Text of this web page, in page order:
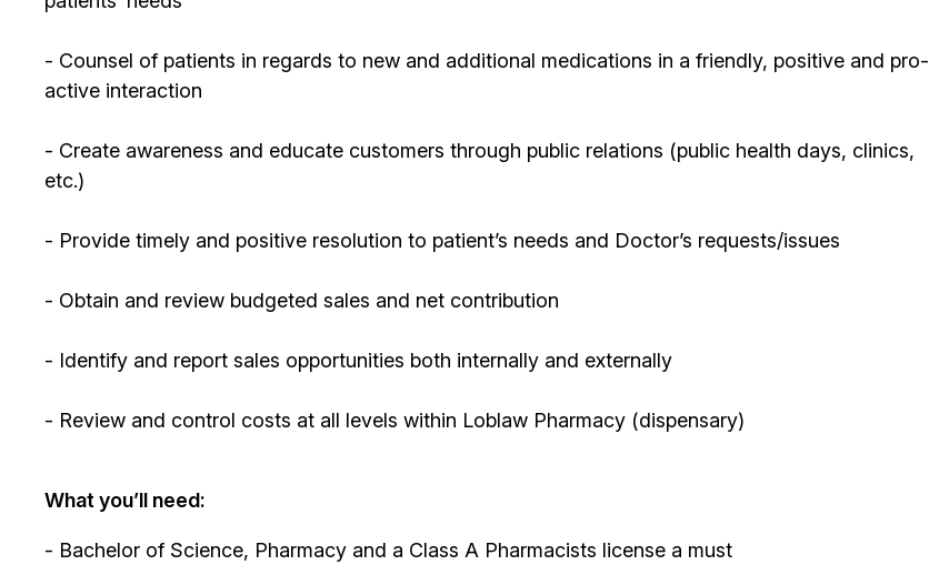
- Counsel of patients in regards to new and additional medications in a friendly, positive and pro-
active interaction
- Create awareness and educate customers through public relations (public health days, clinics,
etc.)
- Provide timely and positive resolution to patient’s needs and Doctor’s requests/issues
- Obtain and review budgeted sales and net contribution
- Identify and report sales opportunities both internally and externally
- Review and control costs at all levels within Loblaw Pharmacy (dispensary)
What you’ll need:
- Bachelor of Science, Pharmacy and a Class A Pharmacists license a must